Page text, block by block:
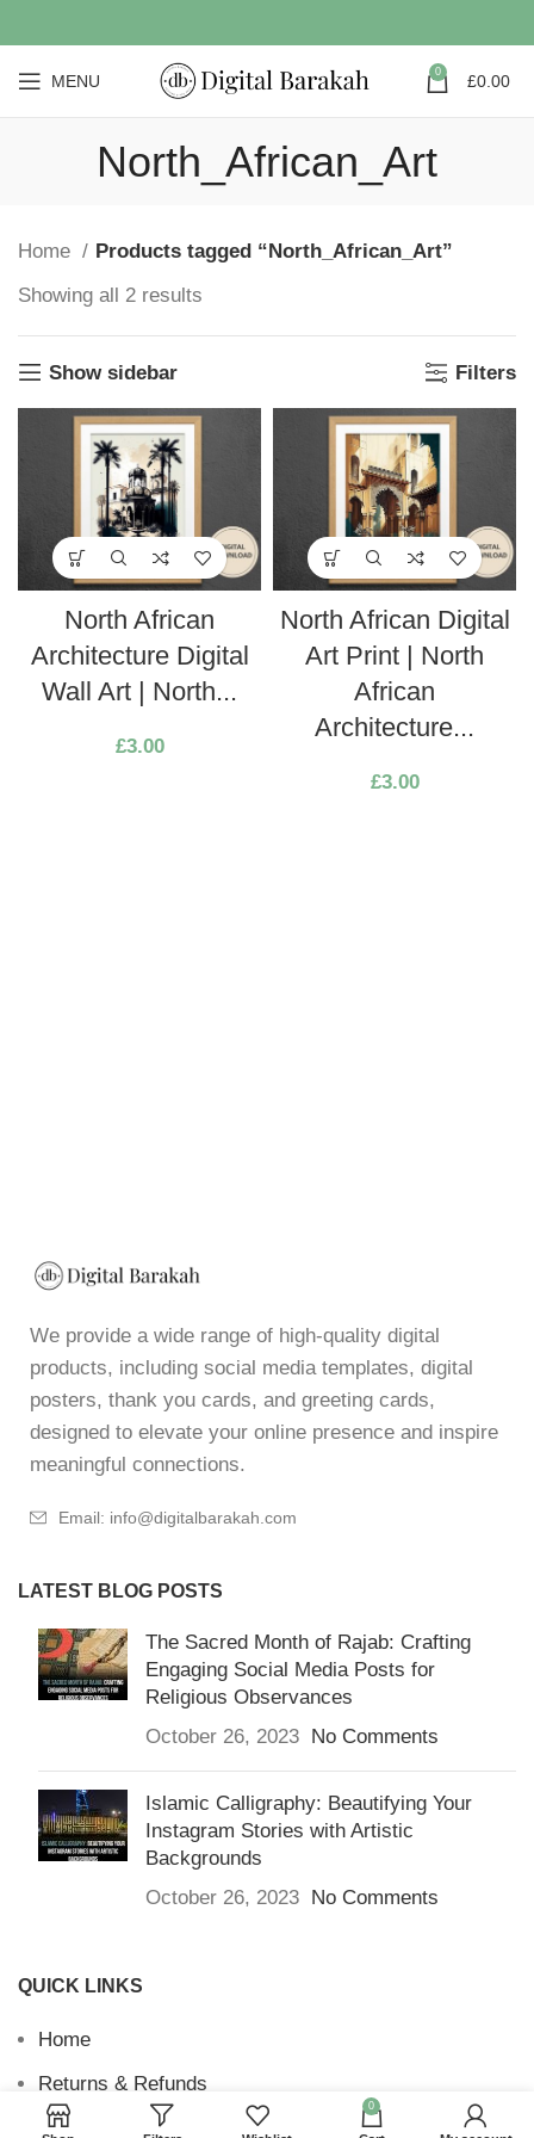
MENU 0 £0.00
North_African_Art
Home
Products tagged “North_African_Art”
Showing all 2 results
Show sidebar Filters
North African
Architecture Digital
Wall Art | North...
£3.00
North African Digital
Art Print | North
African
Architecture...
£3.00
We provide a wide range of high-quality digital
products, including social media templates, digital
posters, thank you cards, and greeting cards,
designed to elevate your online presence and inspire
meaningful connections.
Email: info@digitalbarakah.com
LATEST BLOG POSTS
The Sacred Month of Rajab: Crafting
Engaging Social Media Posts for
Religious Observances
October 26, 2023 No Comments
Islamic Calligraphy: Beautifying Your
Instagram Stories with Artistic
Backgrounds
October 26, 2023 No Comments
QUICK LINKS
Home
Returns & Refunds
Terms and Conditions
0